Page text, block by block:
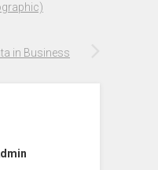
in Business